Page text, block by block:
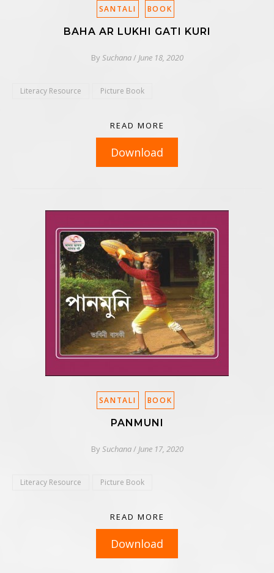
SANTALI BOOK
BAHA AR LUKHI GATI KURI
BySuchana/ June 18, 2020
Literacy Resource Picture Book
READ MORE
Download
SANTALI BOOK
PANMUNI
BySuchana/ June 17, 2020
Literacy Resource Picture Book
READ MORE
Download